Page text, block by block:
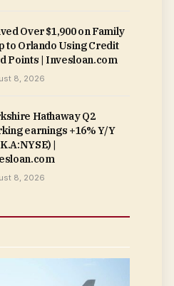
Over $1,900 on Family
to Orlando Using Credit
Points | Invesloan.com
8, 2026
Hathaway Q2
earnings +16% Y/Y
|
8, 2026